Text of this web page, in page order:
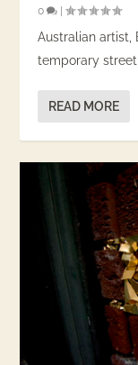
0
|
Australian artist,
temporary
READ MORE